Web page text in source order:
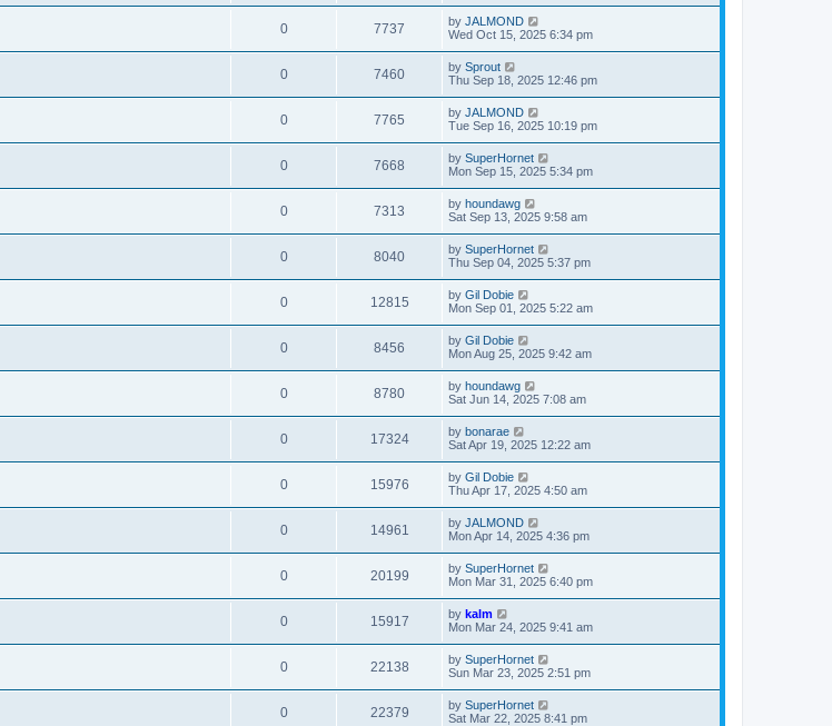
0 7737 by JALMOND
Wed Oct 15, 2025 6:34 pm
0 7460 by Sprout
Thu Sep 18, 2025 12:46 pm
0 7765 by JALMOND
Tue Sep 16, 2025 10:19 pm
0 7668 by SuperHornet
Mon Sep 15, 2025 5:34 pm
0 7313 by houndawg
Sat Sep 13, 2025 9:58 am
0 8040 by SuperHornet
Thu Sep 04, 2025 5:37 pm
0 12815 by Gil Dobie
Mon Sep 01, 2025 5:22 am
0 8456 by Gil Dobie
Mon Aug 25, 2025 9:42 am
0 8780 by houndawg
Sat Jun 14, 2025 7:08 am
0 17324 by bonarae
Sat Apr 19, 2025 12:22 am
0 15976 by Gil Dobie
Thu Apr 17, 2025 4:50 am
0 14961 by JALMOND
Mon Apr 14, 2025 4:36 pm
0 20199 by SuperHornet
Mon Mar 31, 2025 6:40 pm
0 15917 by kalm
Mon Mar 24, 2025 9:41 am
0 22138 by SuperHornet
Sun Mar 23, 2025 2:51 pm
0 22379 by SuperHornet
Sat Mar 22, 2025 8:41 pm